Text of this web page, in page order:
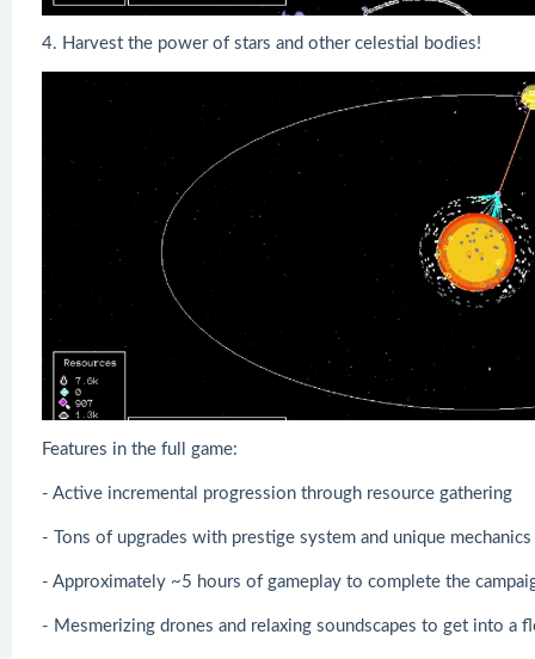
4. Harvest the power of stars and other celestial bodies!
Features in the full game:
- Active incremental progression through resource gathering
- Tons of upgrades with prestige system and unique mechanics
- Approximately ~5 hours of gameplay to complete the
- Mesmerizing drones and relaxing soundscapes to get into a